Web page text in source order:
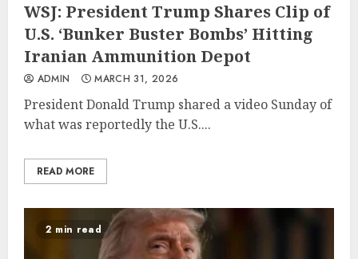
WSJ: President Trump Shares Clip of
U.S. ‘Bunker Buster Bombs’ Hitting
Iranian Ammunition Depot
ADMIN MARCH 31, 2026
President Donald Trump shared a video Sunday of
what was reportedly the U.S....
READ MORE
2 min read